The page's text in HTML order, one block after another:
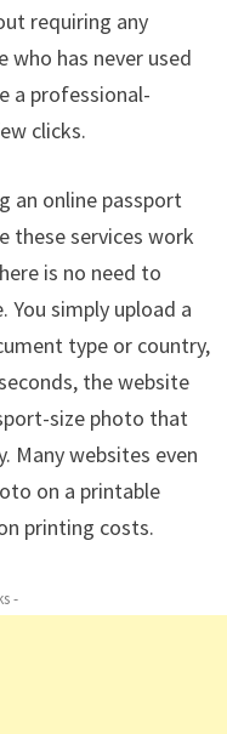
requiring any
who has never used
a professional-
clicks.
an online passport
these services work
is no need to
simply upload a
type or country,
the website
size photo that
Many websites even
on a printable
printing costs.
-